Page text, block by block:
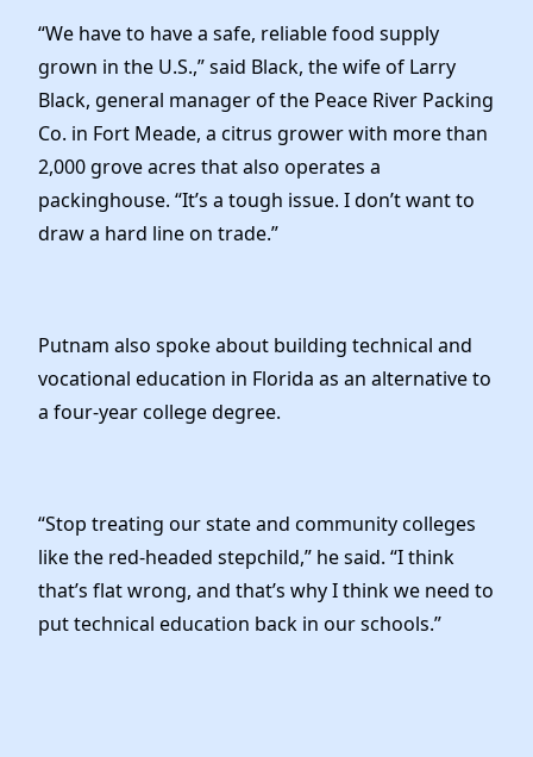
“We have to have a safe, reliable food supply
grown in the U.S.,” said Black, the wife of Larry
Black, general manager of the Peace River Packing
Co. in Fort Meade, a citrus grower with more than
2,000 grove acres that also operates a
packinghouse. “It’s a tough issue. I don’t want to
draw a hard line on trade.”
Putnam also spoke about building technical and
vocational education in Florida as an alternative to
a four-year college degree.
“Stop treating our state and community colleges
like the red-headed stepchild,” he said. “I think
that’s flat wrong, and that’s why I think we need to
put technical education back in our schools.”